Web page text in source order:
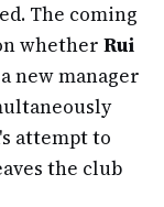
The coming
whether Rui
new manager
attempt to
the club